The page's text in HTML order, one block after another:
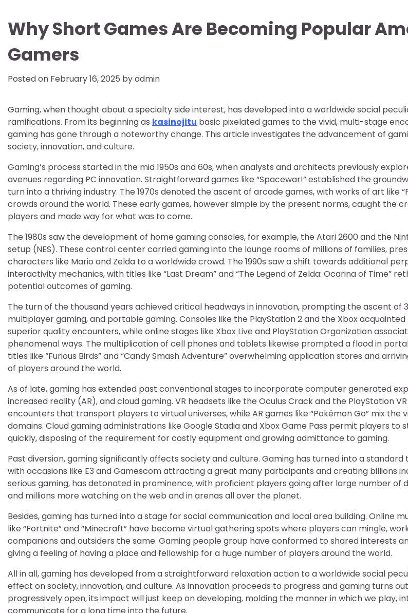
Why Short Games Are Becoming Popular
Gamers
Posted on February 16, 2025 byadmin
Gaming, when thought about a specialty side interest, has developed into a worldwide social
ramifications. From its beginning as kasinojitu basic pixelated games to the vivid, multi-stage
gaming has gone through a noteworthy change. This article investigates the advancement of
society, innovation, and culture.
Gaming’s process started in the mid 1950s and 60s, when analysts and architects previously
avenues regarding PC innovation. Straightforward games like “Spacewar!” established the
turn into a thriving industry. The 1970s denoted the ascent of arcade games, with works of art like
crowds around the world. These early games, however simple by the present norms, caught the
players and made way for what was to come.
The 1980s saw the development of home gaming consoles, for example, the Atari 2600 and the
setup (NES). These control center carried gaming into the lounge rooms of millions of families,
characters like Mario and Zelda to a worldwide crowd. The 1990s saw a shift towards additional
interactivity mechanics, with titles like “Last Dream” and “The Legend of Zelda: Ocarina of Time”
potential outcomes of gaming.
The turn of the thousand years achieved critical headways in innovation, prompting the ascent of
multiplayer gaming, and portable gaming. Consoles like the PlayStation 2 and the Xbox
superior quality encounters, while online stages like Xbox Live and PlayStation Organization
phenomenal ways. The multiplication of cell phones and tablets likewise prompted a flood in
titles like “Furious Birds” and “Candy Smash Adventure” overwhelming application stores and
of players around the world.
As of late, gaming has extended past conventional stages to incorporate computer generated
increased reality (AR), and cloud gaming. VR headsets like the Oculus Crack and the PlayStation
encounters that transport players to virtual universes, while AR games like “Pokémon Go” mix the
domains. Cloud gaming administrations like Google Stadia and Xbox Game Pass permit players to
quickly, disposing of the requirement for costly equipment and growing admittance to gaming.
Past diversion, gaming significantly affects society and culture. Gaming has turned into a standard
with occasions like E3 and Gamescom attracting a great many participants and creating billions
serious gaming, has detonated in prominence, with proficient players going after large number of
and millions more watching on the web and in arenas all over the planet.
Besides, gaming has turned into a stage for social communication and local area building. Online
like “Fortnite” and “Minecraft” have become virtual gathering spots where players can mingle,
companions and outsiders the same. Gaming people group have conformed to shared interests
giving a feeling of having a place and fellowship for a huge number of players around the world.
All in all, gaming has developed from a straightforward relaxation action to a worldwide social
effect on society, innovation, and culture. As innovation proceeds to progress and gaming turns
progressively open, its impact will just keep on developing, molding the manner in which we play,